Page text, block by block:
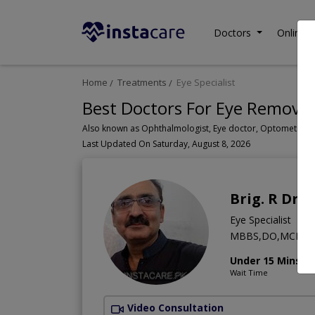
Doctors Online
Home Treatments Eye Specialist
Best Doctors For Eye
Last Updated On Saturday, August 8, 2026
Brig. R Dr.
Eye Specialist
MBBS,DO,MCPS
Under 15 Mins
Wait Time
Video Consultation